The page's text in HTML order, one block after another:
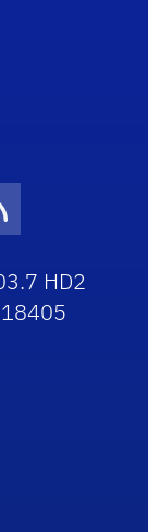
Icon
HD2